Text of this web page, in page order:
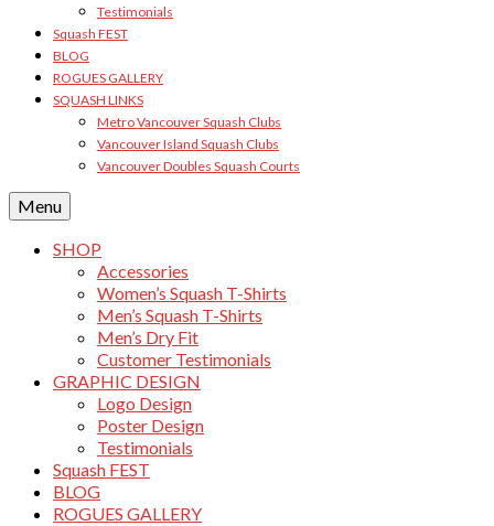
Testimonials
Squash FEST
BLOG
ROGUES GALLERY
SQUASH LINKS
Metro Vancouver Squash Clubs
Vancouver Island Squash Clubs
Vancouver Doubles Squash Courts
Menu
SHOP
Accessories
Women’s Squash T-Shirts
Men’s Squash T-Shirts
Men’s Dry Fit
Customer Testimonials
GRAPHIC DESIGN
Logo Design
Poster Design
Testimonials
Squash FEST
BLOG
ROGUES GALLERY